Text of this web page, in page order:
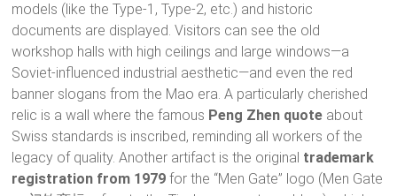
models (like the Type-1, Type-2, etc.) and historic
documents are displayed. Visitors can see the old
workshop halls with high ceilings and large windows—a
Soviet-influenced industrial aesthetic—and even the red
banner slogans from the Mao era. A particularly cherished
relic is a wall where the famous Peng Zhen quote about
Swiss standards is inscribed, reminding all workers of the
legacy of quality. Another artifact is the original trademark
registration from 1979 for the “Men Gate” logo (Men Gate